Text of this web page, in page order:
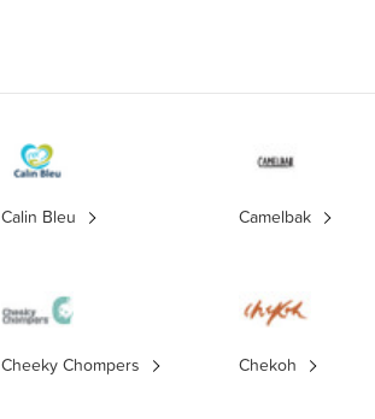
Calin Bleu Camelbak
Cheeky Chompers Chekoh